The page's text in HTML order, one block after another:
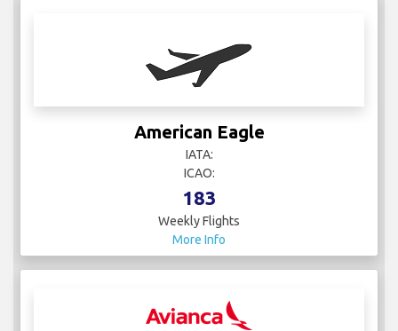
American Eagle
IATA:
ICAO:
183
Weekly Flights
More Info